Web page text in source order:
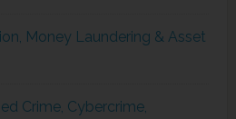
Money Laundering & Asset
Crime, Cybercrime,